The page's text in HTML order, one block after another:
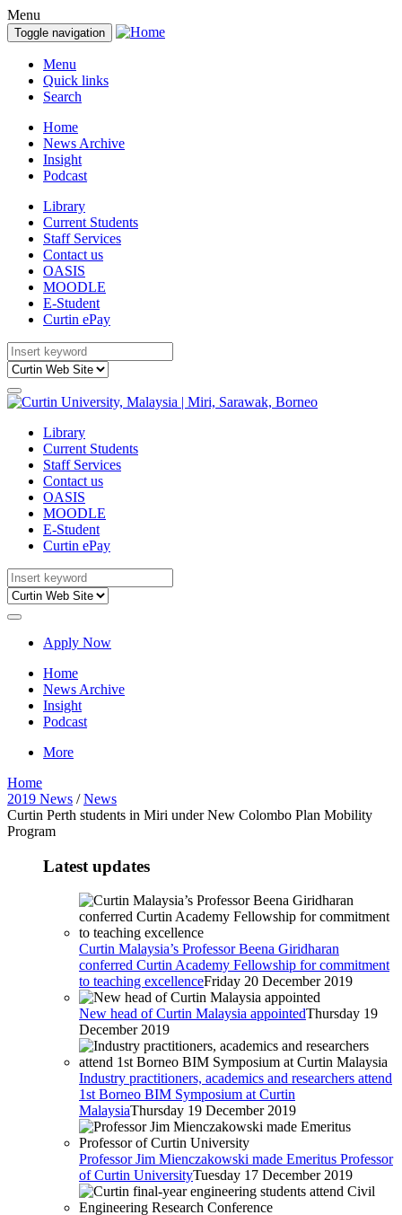
Menu
Toggle navigation
Menu
Quick links
Search
Home
News Archive
Insight
Podcast
Library
Current Students
Staff Services
Contact us
OASIS
MOODLE
E-Student
Curtin ePay
Library
Current Students
Staff Services
Contact us
OASIS
MOODLE
E-Student
Curtin ePay
Apply Now
Home
News Archive
Insight
Podcast
More
Home
2019 News /News
Curtin Perth students in Miri under New Colombo Plan Mobility
Program
Latest updates
Curtin Malaysia’s Professor Beena Giridharan
conferred Curtin Academy Fellowship for commitment
to teaching excellenceFriday 20 December 2019
New head of Curtin Malaysia appointedThursday 19
December 2019
Industry practitioners, academics and researchers attend
1st Borneo BIM Symposium at Curtin
MalaysiaThursday 19 December 2019
Professor Jim Mienczakowski made Emeritus Professor
of Curtin UniversityTuesday 17 December 2019